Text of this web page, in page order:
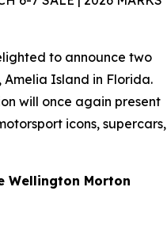
to announce two
Island in Florida.
will once again present
icons, supercars,
Wellington Morton